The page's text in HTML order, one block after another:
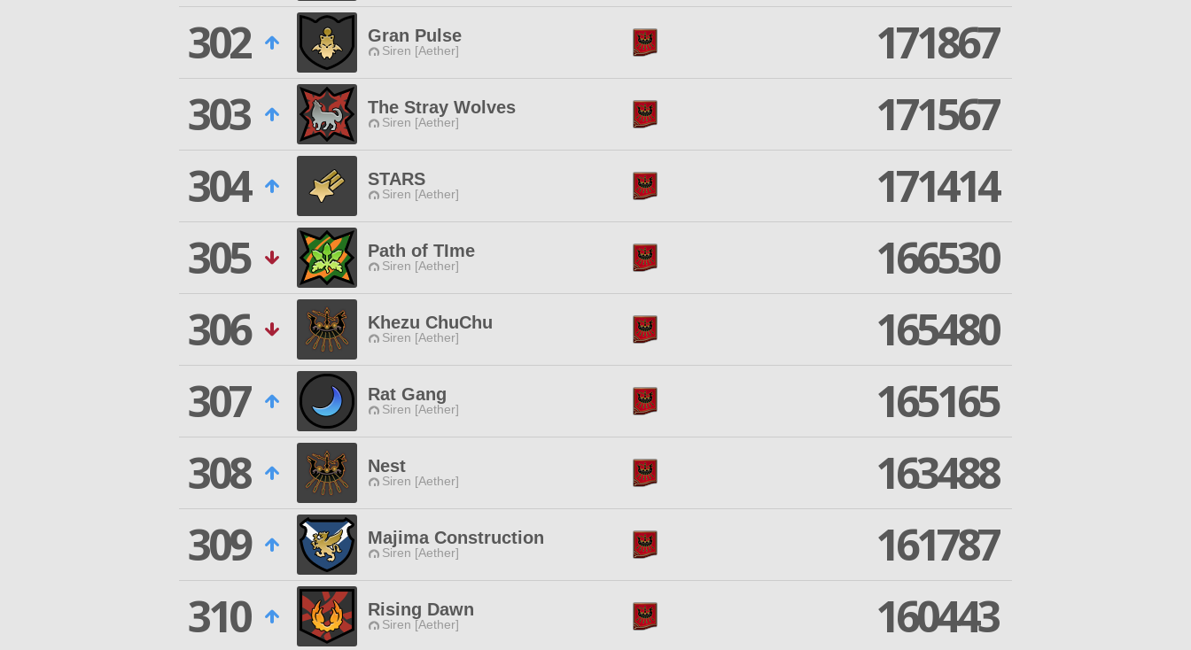
302
Gran Pulse
Siren [Aether]
171867
303
The Stray Wolves
Siren [Aether]
171567
304
STARS
Siren [Aether]
171414
305
Path of TIme
Siren [Aether]
166530
306
Khezu ChuChu
Siren [Aether]
165480
307
Rat Gang
Siren [Aether]
165165
308
Nest
Siren [Aether]
163488
309
Majima Construction
Siren [Aether]
161787
310
Rising Dawn
Siren [Aether]
160443